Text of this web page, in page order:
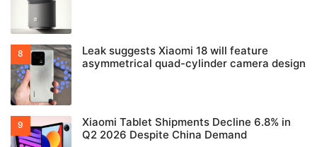
Leak suggests Xiaomi 18 will feature
asymmetrical quad-cylinder camera design
Xiaomi Tablet Shipments Decline 6.8% in
Q2 2026 Despite China Demand